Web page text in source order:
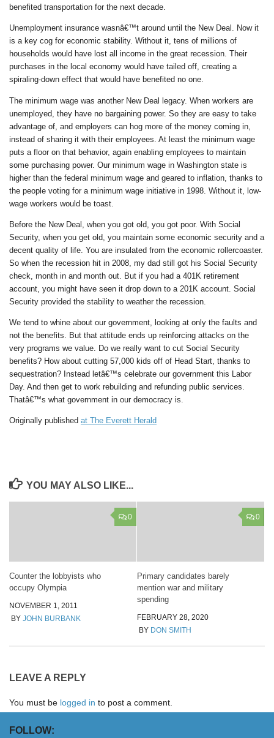
benefited transportation for the next decade.
Unemployment insurance wasnâ€™t around until the New Deal. Now it
is a key cog for economic stability. Without it, tens of millions of
households would have lost all income in the great recession. Their
purchases in the local economy would have tailed off, creating a
spiraling-down effect that would have benefited no one.
The minimum wage was another New Deal legacy. When workers are
unemployed, they have no bargaining power. So they are easy to take
advantage of, and employers can hog more of the money coming in,
instead of sharing it with their employees. At least the minimum wage
puts a floor on that behavior, again enabling employees to maintain
some purchasing power. Our minimum wage in Washington state is
higher than the federal minimum wage and geared to inflation, thanks to
the people voting for a minimum wage initiative in 1998. Without it, low-
wage workers would be toast.
Before the New Deal, when you got old, you got poor. With Social
Security, when you get old, you maintain some economic security and a
decent quality of life. You are insulated from the economic rollercoaster.
So when the recession hit in 2008, my dad still got his Social Security
check, month in and month out. But if you had a 401K retirement
account, you might have seen it drop down to a 201K account. Social
Security provided the stability to weather the recession.
We tend to whine about our government, looking at only the faults and
not the benefits. But that attitude ends up reinforcing attacks on the
very programs we value. Do we really want to cut Social Security
benefits? How about cutting 57,000 kids off of Head Start, thanks to
sequestration? Instead letâ€™s celebrate our government this Labor
Day. And then get to work rebuilding and refunding public services.
Thatâ€™s what government in our democracy is.
Originally published at The Everett Herald
YOU MAY ALSO LIKE...
0
Counter the lobbyists who
occupy Olympia
NOVEMBER 1, 2011
BY JOHN BURBANK
0
Primary candidates barely
mention war and military
spending
FEBRUARY 28, 2020
BY DON SMITH
LEAVE A REPLY
You must be logged in to post a comment.
FOLLOW: